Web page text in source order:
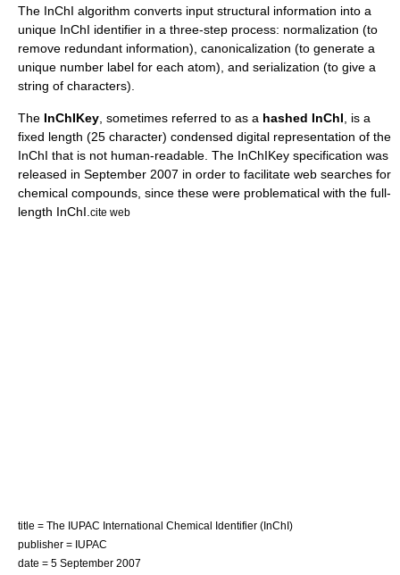
The InChI algorithm converts input structural information into a
unique InChI identifier in a three-step process: normalization (to
remove redundant information), canonicalization (to generate a
unique number label for each atom), and serialization (to give a
string of characters).
The InChIKey , sometimes referred to as a hashed InChI , is a
fixed length (25 character) condensed digital representation of the
InChI that is not human-readable. The InChIKey specification was
released in September 2007 in order to facilitate web searches for
chemical compounds, since these were problematical with the full-
length InChI. cite web
title = The IUPAC International Chemical Identifier (InChI)
publisher = IUPAC
date = 5 September 2007